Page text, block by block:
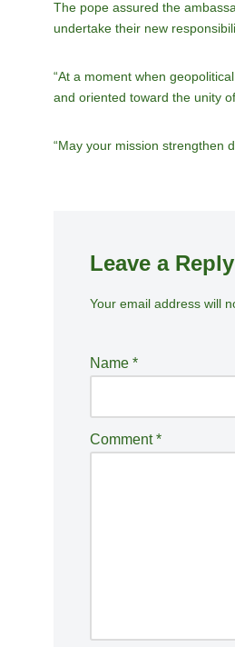
The pope assured the
undertake their new
“At a moment when
and oriented toward the unity
“May your mission strengthen
Leave a Reply
Your email address will
Name *
Comment*
A
e
r
ti